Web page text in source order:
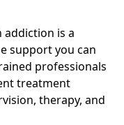
is a
support you can
professionals
treatment
therapy, and